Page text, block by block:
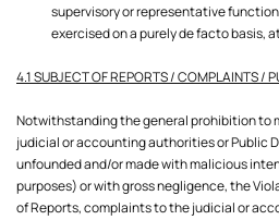
supervisory or representative
exercised on a purely de facto basis,
4.1 SUBJECT OF REPORTS / COMPLAINTS /
Notwithstanding the general prohibition to
judicial or accounting authorities or Public
unfounded and/or made with malicious
purposes) or with gross negligence, the
of Reports, complaints to the judicial or